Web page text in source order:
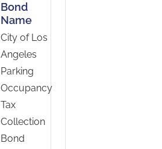
Bond
Name
City of Los
Angeles
Parking
Occupancy
Tax
Collection
Bond